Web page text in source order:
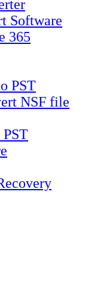
Software
365
PST
NSF file